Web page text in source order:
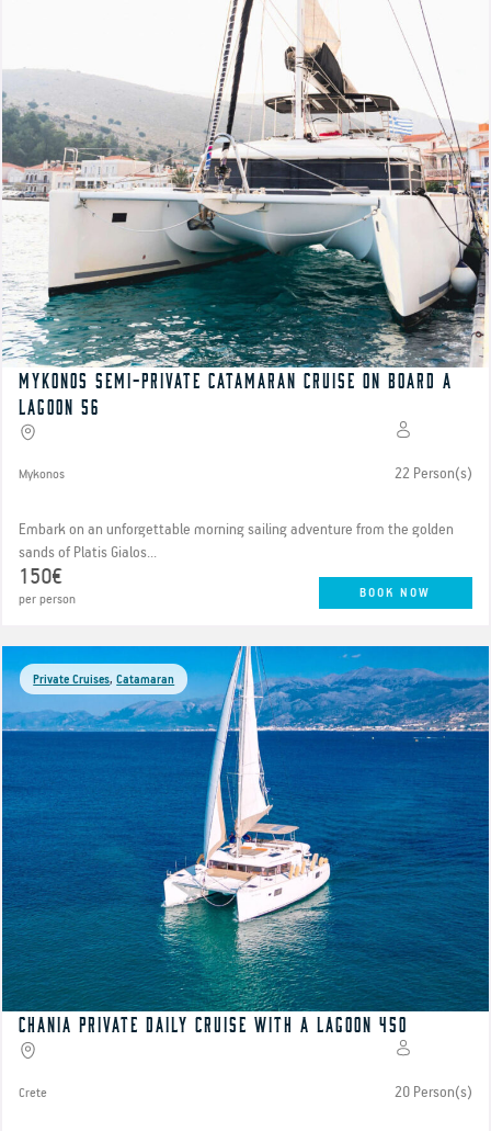
Mykonos semi-private catamaran cruise on board a
Lagoon 56
Mykonos 22 Person(s)
Embark on an unforgettable morning sailing adventure from the golden
sands of Platis Gialos...
150€
per person BOOK NOW
Chania Private Daily Cruise with a Lagoon 450
Crete 20 Person(s)
Private Cruises,Catamaran